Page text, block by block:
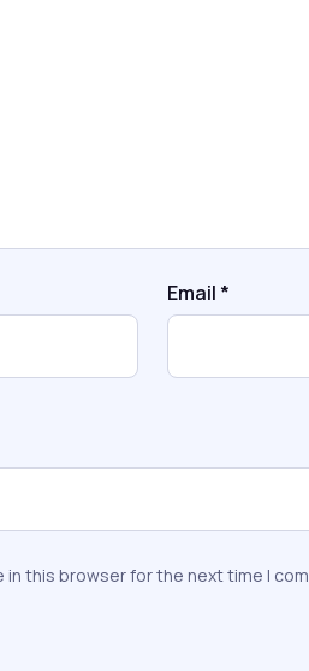
Email *
in this browser for the next time I